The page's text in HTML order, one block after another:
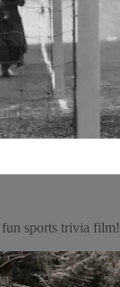
sports trivia film!